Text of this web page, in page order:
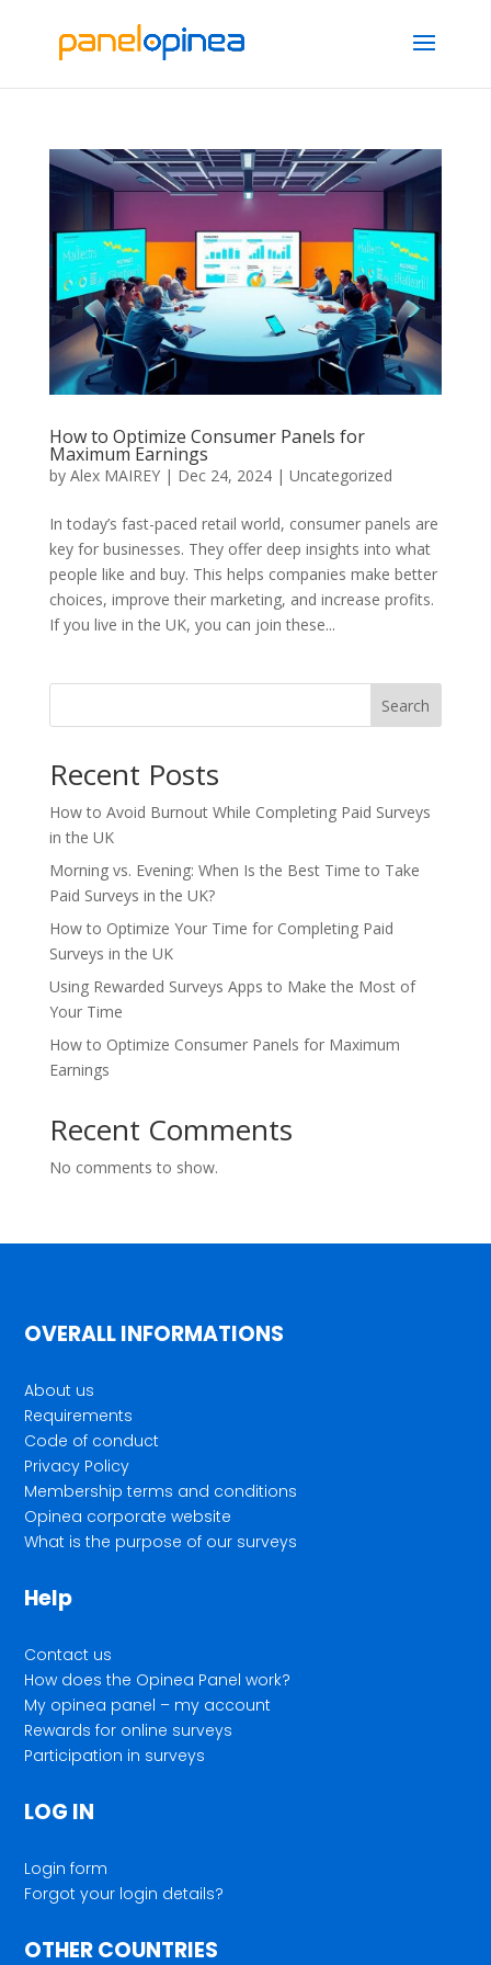
How to Optimize Consumer Panels for
Maximum Earnings
by Alex MAIREY| Dec 24, 2024| Uncategorized
In today’s fast-paced retail world, consumer panels are
key for businesses. They offer deep insights into what
people like and buy. This helps companies make better
choices, improve their marketing, and increase profits.
If you live in the UK, you can join these...
Search
Recent Posts
How to Avoid Burnout While Completing Paid Surveys
in the UK
Morning vs. Evening: When Is the Best Time to Take
Paid Surveys in the UK?
How to Optimize Your Time for Completing Paid
Surveys in the UK
Using Rewarded Surveys Apps to Make the Most of
Your Time
How to Optimize Consumer Panels for Maximum
Earnings
Recent Comments
No comments to show.
OVERALL INFORMATIONS
About us
Requirements
Code of conduct
Privacy Policy
Membership terms and conditions
Opinea corporate website
What is the purpose of our surveys
Help
Contact us
How does the Opinea Panel work?
My opinea panel – my account
Rewards for online surveys
Participation in surveys
LOG IN
Login form
Forgot your login details?
OTHER COUNTRIES